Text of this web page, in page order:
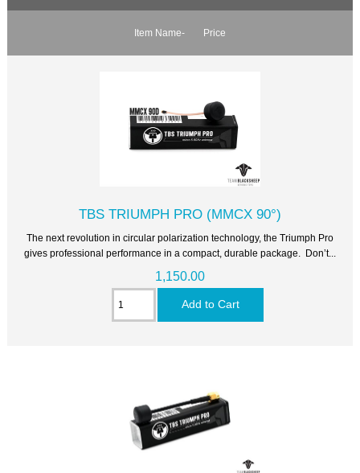
Item Name- Price
TBS TRIUMPH PRO (MMCX 90°)
The next revolution in circular polarization technology, the Triumph Pro
gives professional performance in a compact, durable package. Don’t...
1,150.00